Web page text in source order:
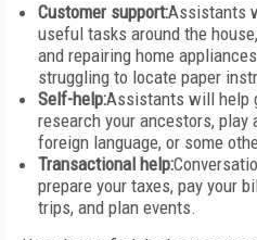
Customer support:Assistants
useful tasks around the
and repairing home
struggling to locate paper
Self-help:Assistants will help
research your ancestors,
foreign language, or some
Transactional help:
prepare your taxes, pay your
trips, and plan events.